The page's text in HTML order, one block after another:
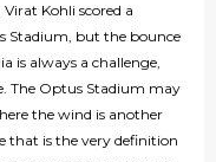
Kohli scored a
Stadium, but the bounce
is always a challenge,
The Optus Stadium may
the wind is another
that is the very definition